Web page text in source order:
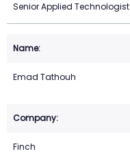
Senior Applied Technologist
Emad Tathouh
Finch